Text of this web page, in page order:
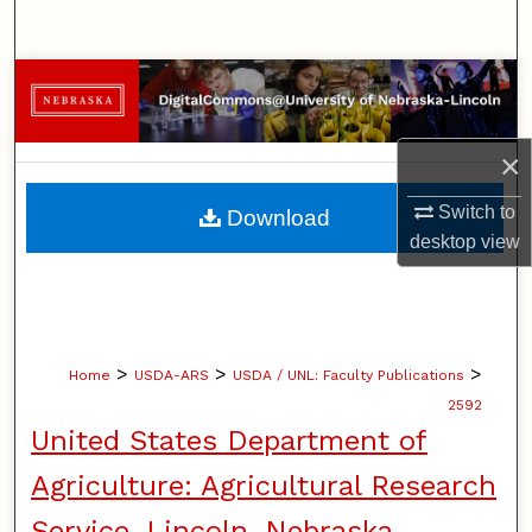
×
Switch to
desktopview
Browse Collections
My Account
About
Digital Commons Network™
Home > USDA-ARS > USDA / UNL: Faculty Publications >
2592
United States Department of
Agriculture: Agricultural Research
Download